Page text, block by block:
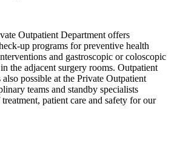
Outpatient Department offers
up programs for preventive health
and gastroscopic or coloscopic
the adjacent surgery rooms. Outpatient
possible at the Private Outpatient
teams and standby specialists
patient care and safety for our